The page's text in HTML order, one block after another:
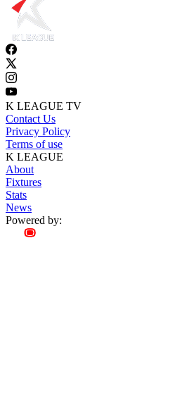
K LEAGUE TV
Contact Us
Privacy Policy
Terms of use
K LEAGUE
About
Fixtures
Stats
News
Powered by: